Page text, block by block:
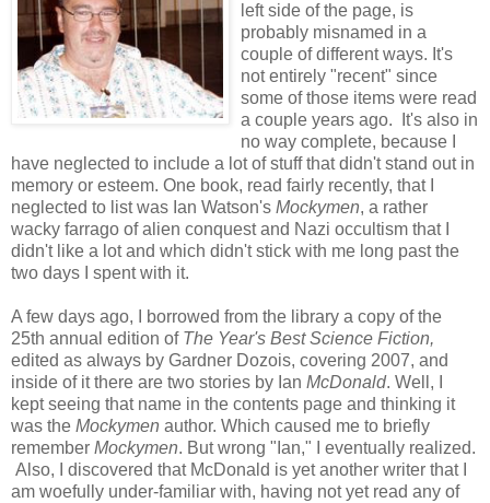
left side of the page, is
probably misnamed in a
couple of different ways. It's
not entirely "recent" since
some of those items were read
a couple years ago. It's also in
no way complete, because I
have neglected to include a lot of stuff that didn't stand out in
memory or esteem. One book, read fairly recently, that I
neglected to list was Ian Watson's Mockymen, a rather
wacky farrago of alien conquest and Nazi occultism that I
didn't like a lot and which didn't stick with me long past the
two days I spent with it.
A few days ago, I borrowed from the library a copy of the
25th annual edition of The Year's Best Science Fiction,
edited as always by Gardner Dozois, covering 2007, and
inside of it there are two stories by Ian McDonald. Well, I
kept seeing that name in the contents page and thinking it
was the Mockymen author. Which caused me to briefly
remember Mockymen. But wrong "Ian," I eventually realized.
Also, I discovered that McDonald is yet another writer that I
am woefully under-familiar with, having not yet read any of